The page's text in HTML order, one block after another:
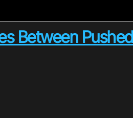
Between